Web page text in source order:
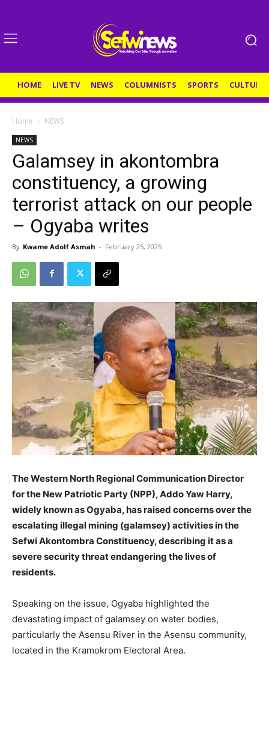
HOME LIVE TV NEWS COLUMNISTS SPORTS CULTURE
Home NEWS
NEWS
Galamsey in akontombra
constituency, a growing
terrorist attack on our people
– Ogyaba writes
By Kwame Adolf Asmah - February 25, 2025
The Western North Regional Communication Director
for the New Patriotic Party (NPP), Addo Yaw Harry,
widely known as Ogyaba, has raised concerns over the
escalating illegal mining (galamsey) activities in the
Sefwi Akontombra Constituency, describing it as a
severe security threat endangering the lives of
residents.
Speaking on the issue, Ogyaba highlighted the
devastating impact of galamsey on water bodies,
particularly the Asensu River in the Asensu community,
located in the Kramokrom Electoral Area.